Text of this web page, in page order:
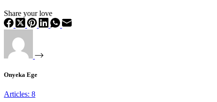
Share your love
Onyeka Ege
Articles: 8